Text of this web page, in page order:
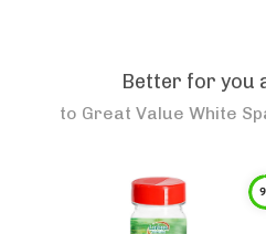
Better for you
to Great Value White